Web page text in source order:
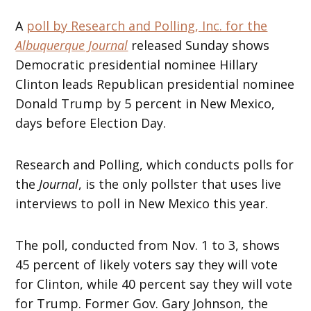
A poll by Research and Polling, Inc. for the
Albuquerque Journal released Sunday shows
Democratic presidential nominee Hillary
Clinton leads Republican presidential nominee
Donald Trump by 5 percent in New Mexico,
days before Election Day.
Research and Polling, which conducts polls for
theJournal, is the only pollster that uses live
interviews to poll in New Mexico this year.
The poll, conducted from Nov. 1 to 3, shows
45 percent of likely voters say they will vote
for Clinton, while 40 percent say they will vote
for Trump. Former Gov. Gary Johnson, the